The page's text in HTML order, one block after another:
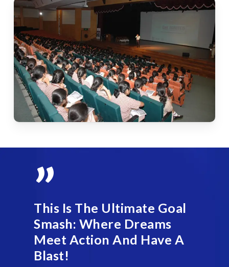
”
This Is The Ultimate Goal
Smash: Where Dreams
Meet Action And Have A
Blast!